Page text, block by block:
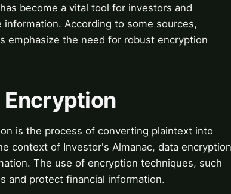
become a vital tool for investors and
According to some sources,
emphasize the need for robust encryption
Encryption
is the process of converting plaintext into
context of Investor's Almanac, data encryption
The use of encryption techniques, such
and protect financial information.